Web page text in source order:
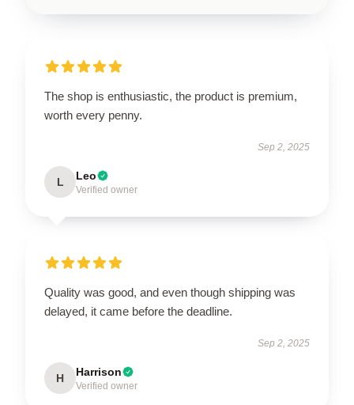
The shop is enthusiastic, the product is premium,
worth every penny.
Sep 2, 2025
L Leo
Verified owner
Quality was good, and even though shipping was
delayed, it came before the deadline.
Sep 2, 2025
H Harrison
Verified owner